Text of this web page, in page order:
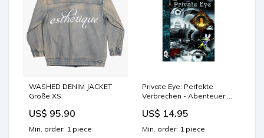
WASHED DENIM JACKET
Größe:XS
US$ 95.90
Min. order: 1 piece
Private Eye: Perfekte
Verbrechen - Abenteuer #6
US$ 14.95
Min. order: 1 piece